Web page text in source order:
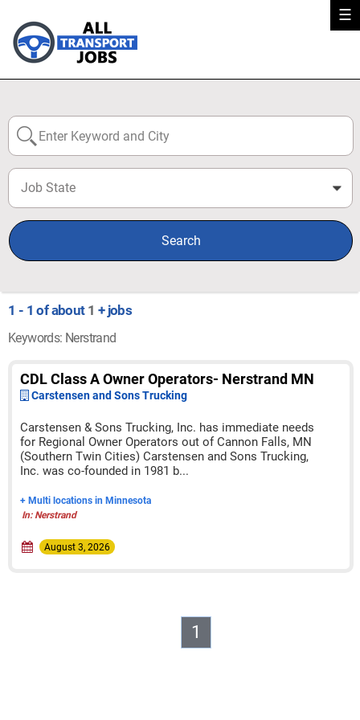
☰
Job State 0
Search
1 - 1 of about 1 + jobs
Keywords: Nerstrand
CDL Class A Owner Operators- Nerstrand MN
Carstensen and Sons Trucking
Carstensen & Sons Trucking, Inc. has immediate needs
for Regional Owner Operators out of Cannon Falls, MN
(Southern Twin Cities) Carstensen and Sons Trucking,
Inc. was co-founded in 1981 b...
+ Multi locations in Minnesota
In: Nerstrand
August 3, 2026
1